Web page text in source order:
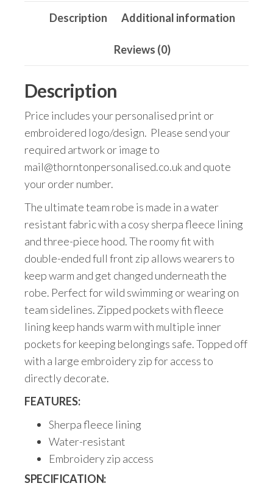
Description Additional information
Reviews (0)
Description
Price includes your personalised print or
embroidered logo/design. Please send your
required artwork or image to
mail@thorntonpersonalised.co.uk and quote
your order number.
The ultimate team robe is made in a water
resistant fabric with a cosy sherpa fleece lining
and three-piece hood. The roomy fit with
double-ended full front zip allows wearers to
keep warm and get changed underneath the
robe. Perfect for wild swimming or wearing on
team sidelines. Zipped pockets with fleece
lining keep hands warm with multiple inner
pockets for keeping belongings safe. Topped off
with a large embroidery zip for access to
directly decorate.
FEATURES:
Sherpa fleece lining
Water-resistant
Embroidery zip access
SPECIFICATION: